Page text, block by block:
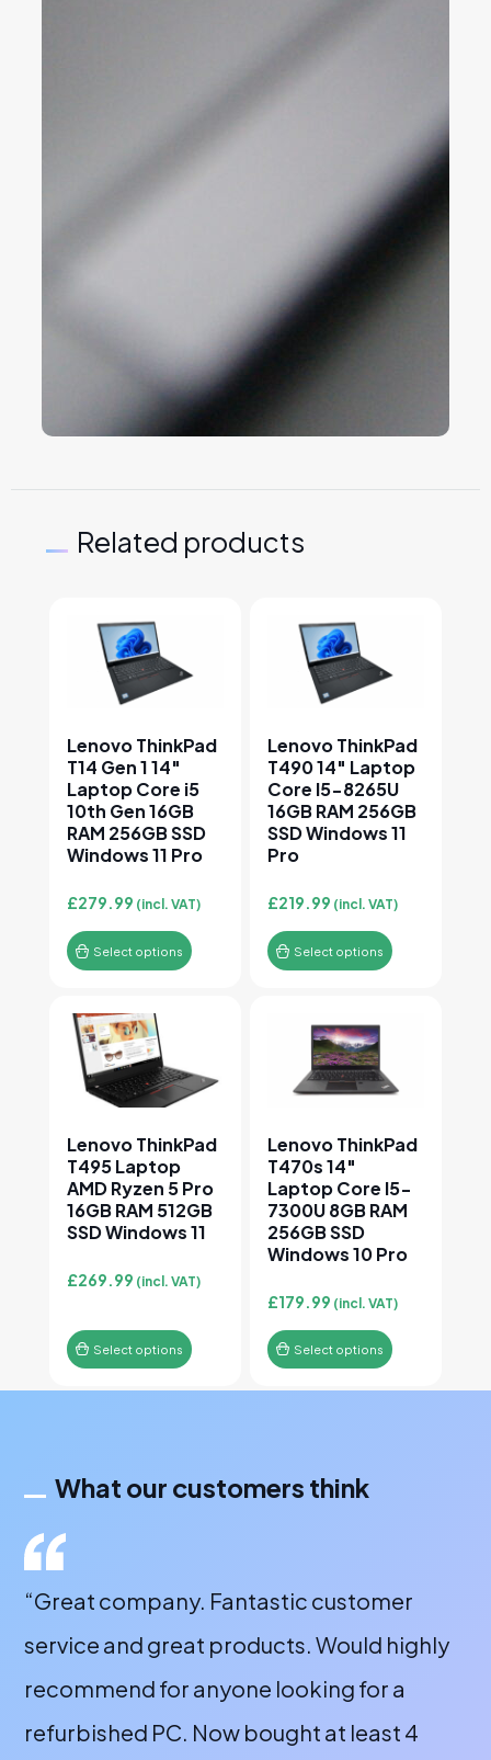
Related products
Lenovo ThinkPad
T14 Gen 1 14″
Laptop Core i5
10th Gen 16GB
RAM 256GB SSD
Windows 11 Pro
£279.99 (incl. VAT)
Select options
This product has multiple variants. The options
Lenovo ThinkPad
T490 14″ Laptop
Core I5-8265U
16GB RAM 256GB
SSD Windows 11
Pro
£219.99 (incl. VAT)
Select options
This product has multiple
Lenovo ThinkPad
T495 Laptop
AMD Ryzen 5 Pro
16GB RAM 512GB
SSD Windows 11
£269.99 (incl. VAT)
Select options
This product has multiple variants. The options
Lenovo ThinkPad
T470s 14″
Laptop Core I5-
7300U 8GB RAM
256GB SSD
Windows 10 Pro
£179.99 (incl. VAT)
Select options
This product has multiple
What our customers think
“Great company. Fantastic customer
service and great products. Would highly
recommend for anyone looking for a
refurbished PC. Now bought at least 4